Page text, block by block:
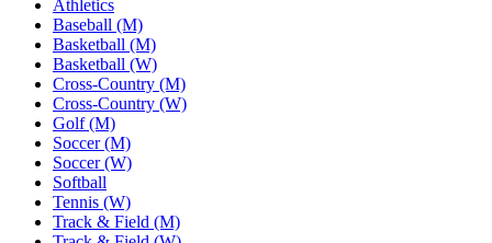
Athletics
Baseball (M)
Basketball (M)
Basketball (W)
Cross-Country (M)
Cross-Country (W)
Golf (M)
Soccer (M)
Soccer (W)
Softball
Tennis (W)
Track & Field (M)